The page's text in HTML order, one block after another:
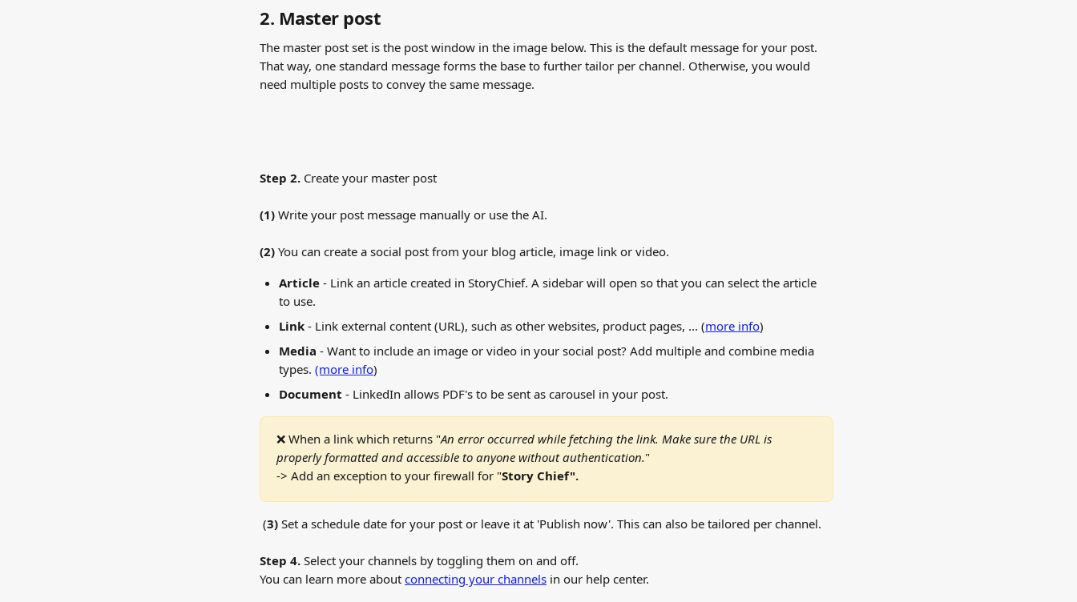
2. Master post
The master post set is the post window in the image below. This is the default message for your post.
That way, one standard message forms the base to further tailor per channel. Otherwise, you would
need multiple posts to convey the same message.
Step 2. Create your master post
(1) Write your post message manually or use the AI.
(2) You can create a social post from your blog article, image link or video.
Article - Link an article created in StoryChief. A sidebar will open so that you can select the article
to use.
Link - Link external content (URL), such as other websites, product pages, ... (more info)
Media - Want to include an image or video in your social post? Add multiple and combine media
types. (more info)
Document - LinkedIn allows PDF's to be sent as carousel in your post.
❌ When a link which returns "An error occurred while fetching the link. Make sure the URL is
properly formatted and accessible to anyone without authentication."
-> Add an exception to your firewall for "Story Chief".
(3) Set a schedule date for your post or leave it at 'Publish now'. This can also be tailored per channel.
Step 4. Select your channels by toggling them on and off.
You can learn more about connecting your channels in our help center.